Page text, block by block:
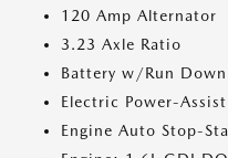
120 Amp Alternator
3.23 Axle Ratio
Battery w/Run
Electric Power-
Engine Auto Stop-